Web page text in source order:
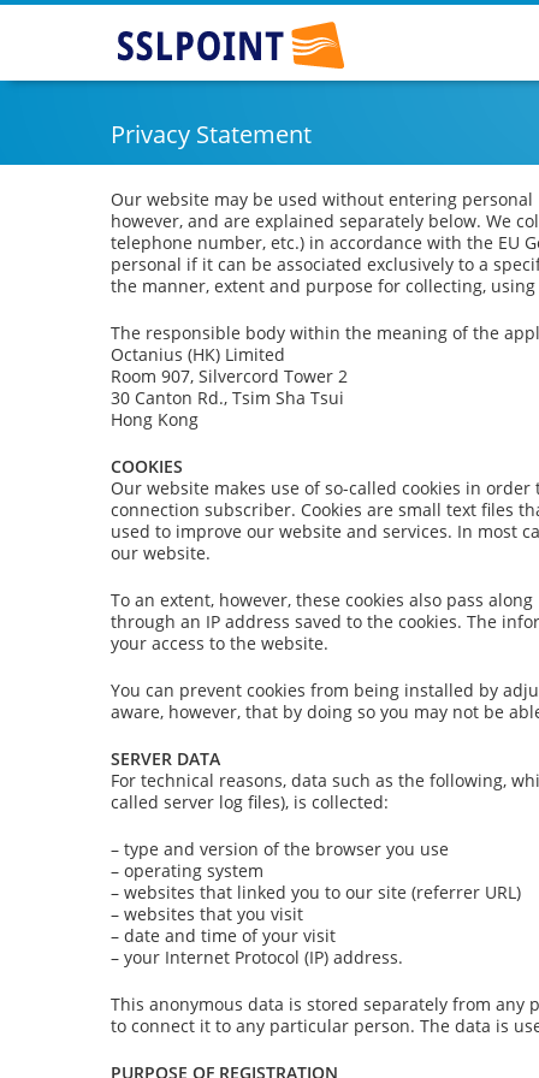
SSLPOINT
Privacy Statement
Our website may be used without entering
however, and are explained separately below. We
telephone number, etc.) in accordance with the EU
personal if it can be associated exclusively to a
the manner, extent and purpose for collecting,
The responsible body within the meaning of the
Octanius (HK) Limited
Room 907, Silvercord Tower 2
30 Canton Rd., Tsim Sha Tsui
Hong Kong
COOKIES
Our website makes use of so-called cookies in
connection subscriber. Cookies are small text files
used to improve our website and services. In most
our website.
To an extent, however, these cookies also pass
through an IP address saved to the cookies. The
your access to the website.
You can prevent cookies from being installed by
aware, however, that by doing so you may not be
SERVER DATA
For technical reasons, data such as the following,
called server log files), is collected:
– type and version of the browser you use
– operating system
– websites that linked you to our site (referrer URL)
– websites that you visit
– date and time of your visit
– your Internet Protocol (IP) address.
This anonymous data is stored separately from
to connect it to any particular person. The data is
PURPOSE OF REGISTRATION